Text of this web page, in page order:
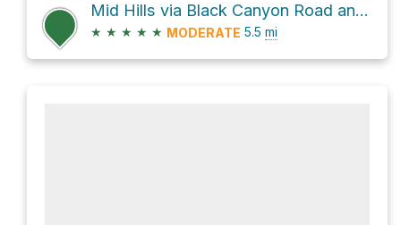
Mid Hills via Black Canyon Road and Wild Horse Canyon Road
★ ★ ★ ★ ★ MODERATE 5.5 mi